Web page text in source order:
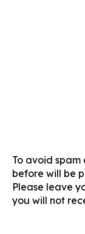
To avoid
before will be
Please leave
you will not